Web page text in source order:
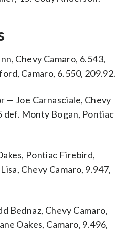
Chevy Camaro, 6.543,
Camaro, 6.550, 209.92.
— Joe Carnasciale, Chevy
def. Monty Bogan, Pontiac
Pontiac Firebird,
Chevy Camaro, 9.947,
Bednaz, Chevy Camaro,
Oakes, Camaro, 9.496,